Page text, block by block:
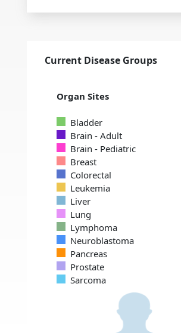
Current Disease Groups
Organ Sites
Bladder
Brain - Adult
Brain - Pediatric
Breast
Colorectal
Leukemia
Liver
Lung
Lymphoma
Neuroblastoma
Pancreas
Prostate
Sarcoma